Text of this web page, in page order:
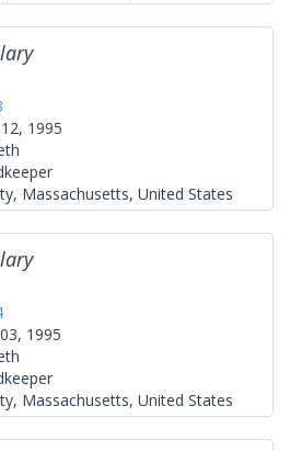
1995
Massachusetts, United States
1995
Massachusetts, United States